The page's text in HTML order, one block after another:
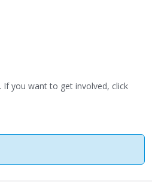
If you want to get involved, click